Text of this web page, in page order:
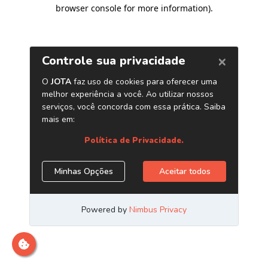
browser console for more information).